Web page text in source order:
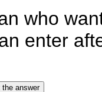
who
enter